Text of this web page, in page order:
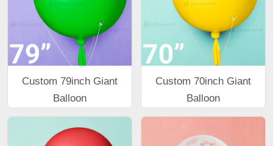
Custom 79inch Giant
Balloon
Custom 70inch Giant
Balloon